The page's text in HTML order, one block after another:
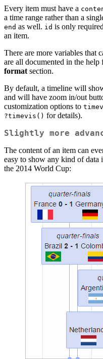
Every item must have a
a time range rather than a
end as well. id is only
an item.
There are more variables that
are all documented in the
format section.
By default, a timeline will
and will have zoom in/out
customization options to
?timevis() for details).
Slightly more
The content of an item can
easy to show any kind of data
the 2014 World Cup: